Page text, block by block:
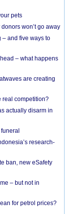
pets
won’t go away
– and five ways to
– what happens
are creating
real competition?
actually disarm in
research-
ban, new eSafety
– but not in
for petrol prices?